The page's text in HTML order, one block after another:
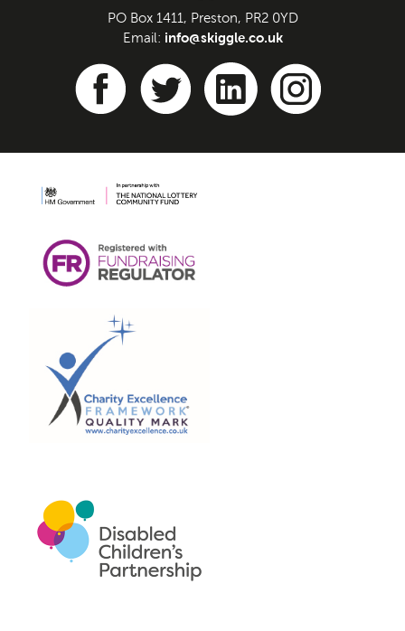
PO Box 1411, Preston, PR2 0YD
Email: info@skiggle.co.uk